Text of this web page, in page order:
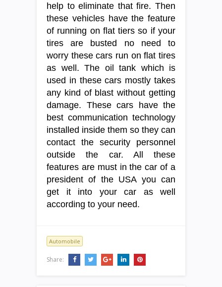
help to eliminate that fire. Then
these vehicles have the feature
of running on flat tiers so if your
tires are busted no need to
worry these cars run on flat tires
as well. The oil tank which is
used in these cars mostly takes
any kind of blast without getting
damage. These cars have the
best communication technology
installed inside them so they can
contact the security personnel
outside the car. All these
features are must in the car of a
president of the USA you can
get it into your car as well
according to your need.
Automobile
Share: